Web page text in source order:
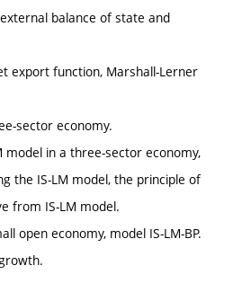
balance of state and
export function, Marshall-Lerner
sector economy.
model in a three-sector economy,
the IS-LM model, the principle of
from IS-LM model.
open economy, model IS-LM-BP.